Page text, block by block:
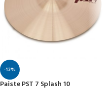
-12%
Paiste PST 7 Splash 10